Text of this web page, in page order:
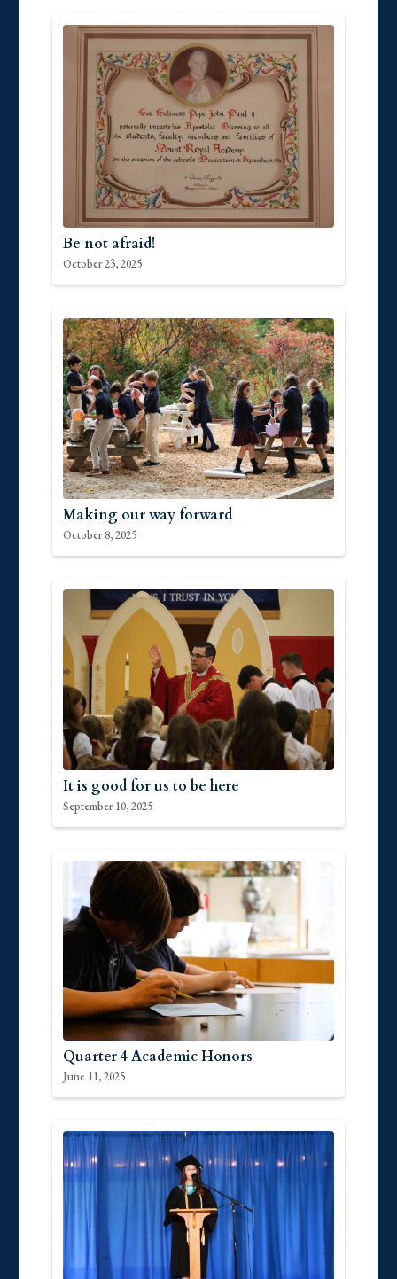
Be not afraid!
October 23, 2025
Making our way forward
October 8, 2025
It is good for us to be here
September 10, 2025
Quarter 4 Academic Honors
June 11, 2025